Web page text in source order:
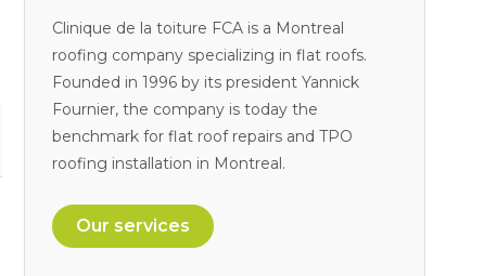
Clinique de la toiture FCA is a Montreal
roofing company specializing in flat roofs.
Founded in 1996 by its president Yannick
Fournier, the company is today the
benchmark for flat roof repairs and TPO
roofing installation in Montreal.
Our services